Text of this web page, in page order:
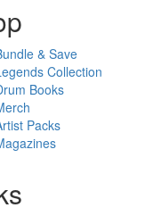
& Save
Collection
Books
Packs